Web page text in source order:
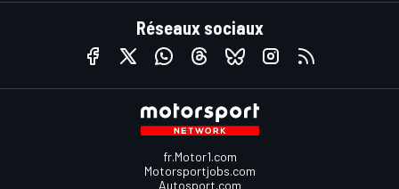
Réseaux sociaux
fr.Motor1.com
Motorsportjobs.com
Autosport.com